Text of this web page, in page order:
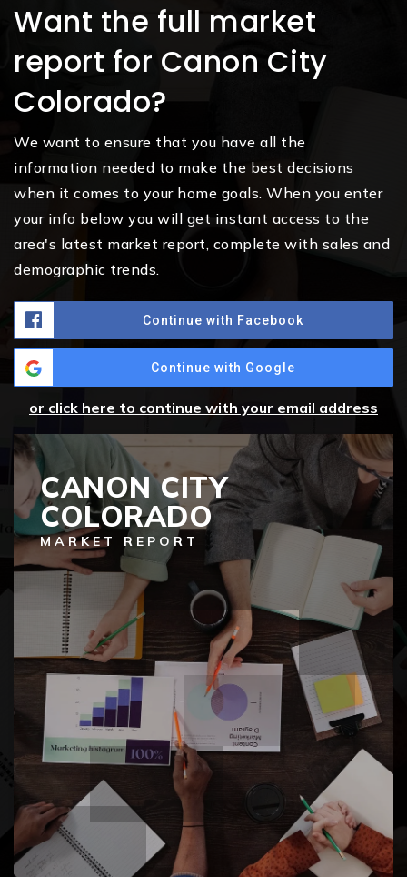
Want the full market
report for Canon City
Colorado?
We want to ensure that you have all the
information needed to make the best decisions
when it comes to your home goals. When you enter
your info below you will get instant access to the
area's latest market report, complete with sales and
demographic trends.
Continue with Facebook
Continue with Google
or click here to continue with your email address
CANON CITY
COLORADO
MARKET REPORT